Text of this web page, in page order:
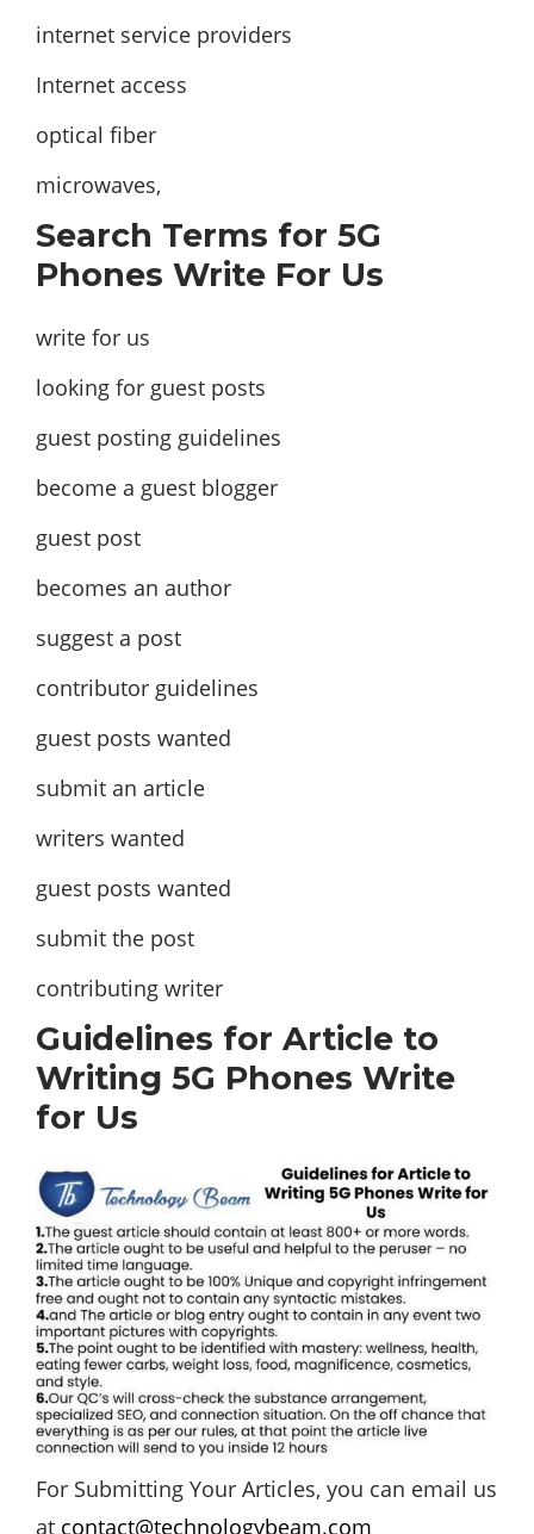
internet service providers
Internet access
optical fiber
microwaves,
Search Terms for 5G
Phones Write For Us
write for us
looking for guest posts
guest posting guidelines
become a guest blogger
guest post
becomes an author
suggest a post
contributor guidelines
guest posts wanted
submit an article
writers wanted
guest posts wanted
submit the post
contributing writer
Guidelines for Article to
Writing 5G Phones Write
for Us
For Submitting Your Articles, you can email us
at contact@technologybeam.com